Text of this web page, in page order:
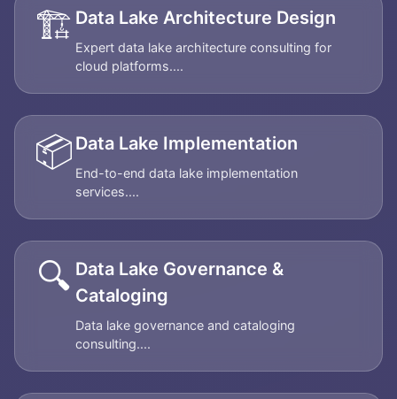
🏗️ Data Lake Architecture Design
Expert data lake architecture consulting for
cloud platforms....
📦 Data Lake Implementation
End-to-end data lake implementation
services....
🔍 Data Lake Governance &
Cataloging
Data lake governance and cataloging
consulting....